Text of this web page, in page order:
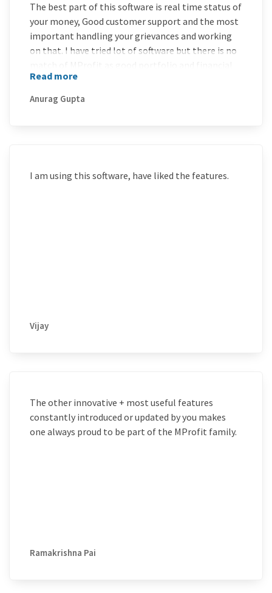
The best part of this software is real time status of
your money, Good customer support and the most
important handling your grievances and working
on that. I have tried lot of software but there is no
accounting software. Best of Luck and thanks to
the MProfit team to become number 1 software in
Read more
Anurag Gupta
I am using this software, have liked the features.
Vijay
The other innovative + most useful features
constantly introduced or updated by you makes
one always proud to be part of the MProfit family.
Ramakrishna Pai